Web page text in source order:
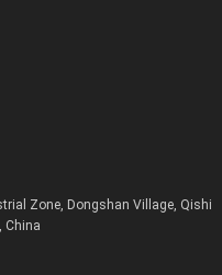
Zone, Dongshan Village, Qishi
China